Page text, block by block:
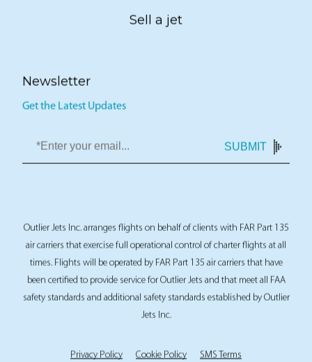
Sell a jet
Newsletter
Get the Latest Updates
SUBMIT
Outlier Jets Inc. arranges flights on behalf of clients with FAR Part 135
air carriers that exercise full operational control of charter flights at all
times. Flights will be operated by FAR Part 135 air carriers that have
been certified to provide service for Outlier Jets and that meet all FAA
safety standards and additional safety standards established by Outlier
Jets Inc.
Privacy Policy Cookie Policy SMS Terms